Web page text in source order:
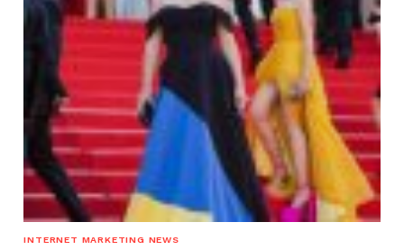
INTERNET MARKETING NEWS